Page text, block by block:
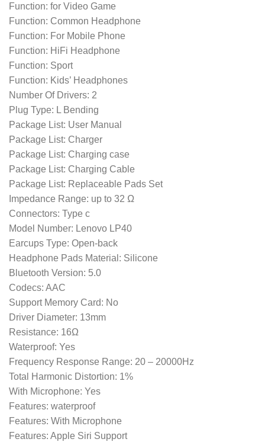
Function: for Video Game
Function: Common Headphone
Function: For Mobile Phone
Function: HiFi Headphone
Function: Sport
Function: Kids’ Headphones
Number Of Drivers: 2
Plug Type: L Bending
Package List: User Manual
Package List: Charger
Package List: Charging case
Package List: Charging Cable
Package List: Replaceable Pads Set
Impedance Range: up to 32 Ω
Connectors: Type c
Model Number: Lenovo LP40
Earcups Type: Open-back
Headphone Pads Material: Silicone
Bluetooth Version: 5.0
Codecs: AAC
Support Memory Card: No
Driver Diameter: 13mm
Resistance: 16Ω
Waterproof: Yes
Frequency Response Range: 20 – 20000Hz
Total Harmonic Distortion: 1%
With Microphone: Yes
Features: waterproof
Features: With Microphone
Features: Apple Siri Support